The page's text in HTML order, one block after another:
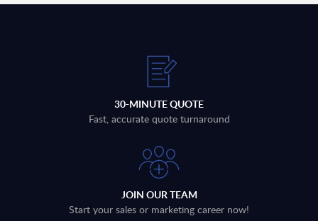
30-MINUTE QUOTE
Fast, accurate quote turnaround
JOIN OUR TEAM
Start your sales or marketing career now!